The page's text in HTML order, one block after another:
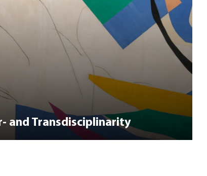
and Transdisciplinarity